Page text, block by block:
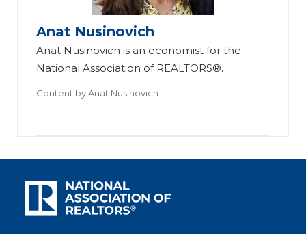
Anat Nusinovich
Anat Nusinovich is an economist for the
National Association of REALTORS®.
Content byAnat Nusinovich